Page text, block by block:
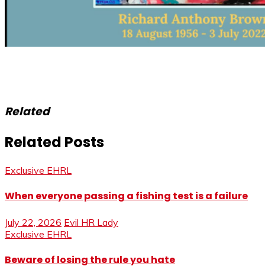
Related
Related Posts
Exclusive EHRL
When everyone passing a fishing test is a failure
July 22, 2026 Evil HR Lady
Exclusive EHRL
Beware of losing the rule you hate